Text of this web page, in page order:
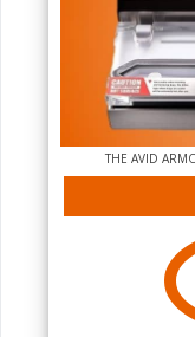
THE AVID